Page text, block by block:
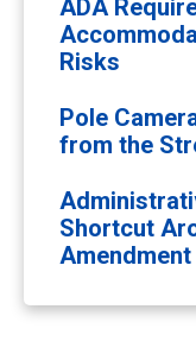
ADA
Risks
Pole
from the
Shortcut
Amendment